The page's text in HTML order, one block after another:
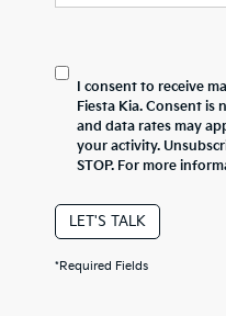
I consent to receive
Fiesta Kia. Consent is
and data rates may
your activity.
STOP. For more
LET'S TALK
*Required Fields